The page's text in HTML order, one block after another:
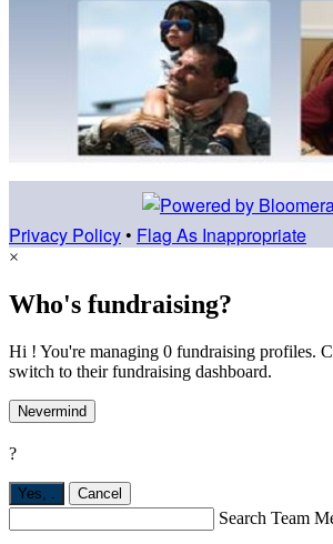
Privacy Policy • Flag As Inappropriate
×
Who's fundraising?
Hi ! You're managing 0 fundraising profiles.
switch to their fundraising dashboard.
Nevermind
?
Yes, Cancel
Search Team